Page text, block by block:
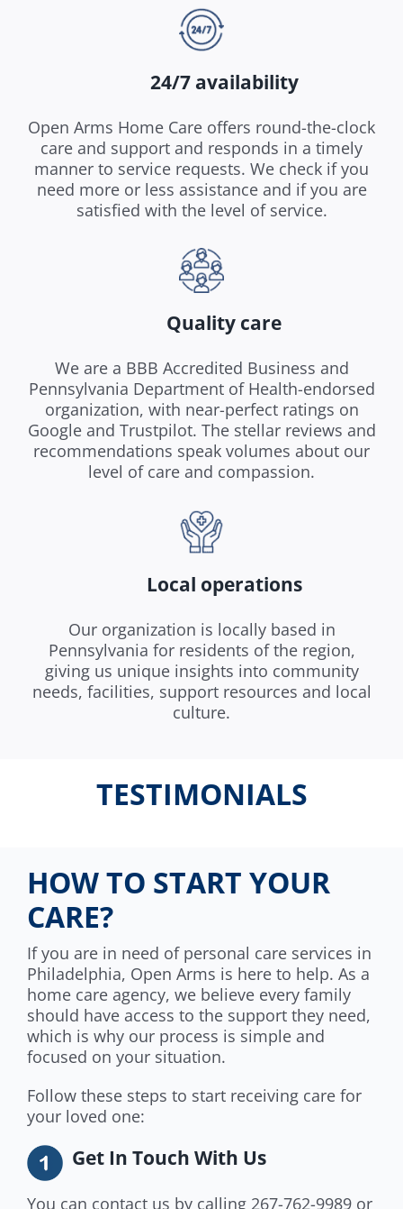
24/7 availability
Open Arms Home Care offers round-the-clock
care and support and responds in a timely
manner to service requests. We check if you
need more or less assistance and if you are
satisfied with the level of service.
Quality care
We are a BBB Accredited Business and
Pennsylvania Department of Health-endorsed
organization, with near-perfect ratings on
Google and Trustpilot. The stellar reviews and
recommendations speak volumes about our
level of care and compassion.
Local operations
Our organization is locally based in
Pennsylvania for residents of the region,
giving us unique insights into community
needs, facilities, support resources and local
culture.
TESTIMONIALS
HOW TO START YOUR
CARE?
If you are in need of personal care services in
Philadelphia, Open Arms is here to help. As a
home care agency, we believe every family
should have access to the support they need,
which is why our process is simple and
focused on your situation.
Follow these steps to start receiving care for
your loved one:
Get In Touch With Us
You can contact us by calling 267-762-9989 or